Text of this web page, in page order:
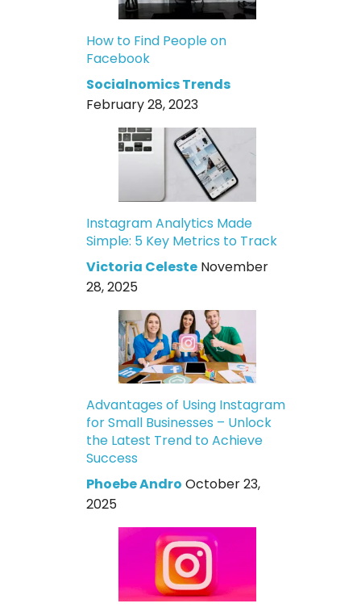
How to Find People on
Facebook
Socialnomics Trends
February 28, 2023
Instagram Analytics Made
Simple: 5 Key Metrics to Track
Victoria Celeste November
28, 2025
Advantages of Using Instagram
for Small Businesses – Unlock
the Latest Trend to Achieve
Success
Phoebe Andro October 23,
2025